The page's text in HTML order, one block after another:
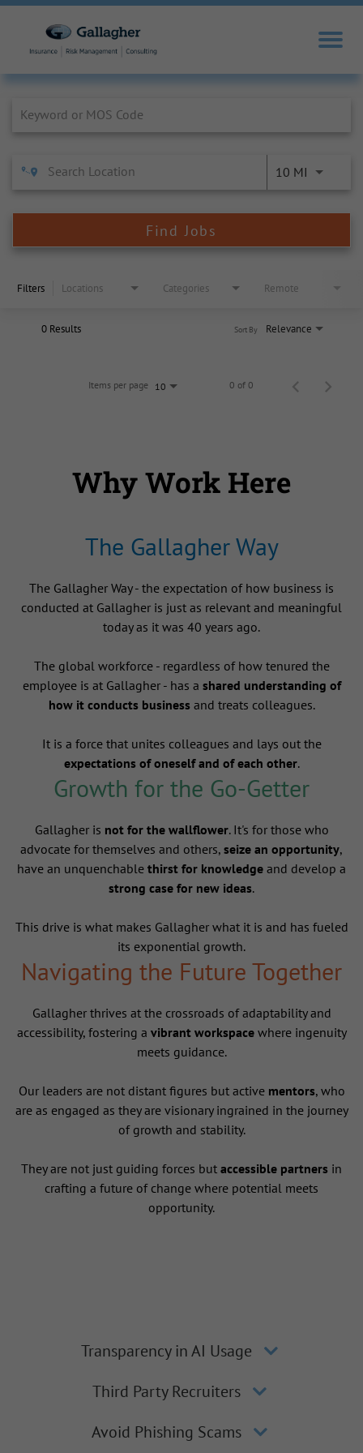
10 MI
Find Jobs
Filters Locations Categories Remote
0 Results Relevance
Sort By
Items per page 10 0 of 0
Why Work Here
The Gallagher Way
The Gallagher Way - the expectation of how business is
conducted at Gallagher is just as relevant and meaningful
today as it was 40 years ago.
The global workforce - regardless of how tenured the
employee is at Gallagher - has a shared understanding of
how it conducts businessand treats colleagues.
It is a force that unites colleagues and lays out the
expectations of oneself and of each other.
Growth for the Go-Getter
Gallagher is not for the wallflower. It's for those who
advocate for themselves and others, seize an opportunity,
have an unquenchable thirst for knowledge and develop a
strong case for new ideas.
This drive is what makes Gallagher what it is and has fueled
its exponential growth.
Navigating the Future Together
Gallagher thrives at the crossroads of adaptability and
accessibility, fostering a vibrant workspacewhere ingenuity
meets guidance.
Our leaders are not distant figures but active mentors, who
are as engaged as they are visionary ingrained in the journey
of growth and stability.
They are not just guiding forces but accessible partners in
crafting a future of change where potential meets
opportunity.
Transparency in AI Usage
Third Party Recruiters
Avoid Phishing Scams